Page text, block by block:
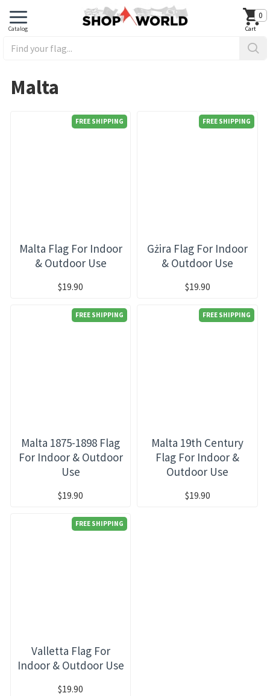
0
Malta
FREE SHIPPING
Malta Flag For Indoor
& Outdoor Use
$19.90
FREE SHIPPING
Gżira Flag For Indoor
& Outdoor Use
$19.90
FREE SHIPPING
Malta 1875-1898 Flag
For Indoor & Outdoor
Use
$19.90
FREE SHIPPING
Malta 19th Century
Flag For Indoor &
Outdoor Use
$19.90
FREE SHIPPING
Valletta Flag For
Indoor & Outdoor Use
$19.90